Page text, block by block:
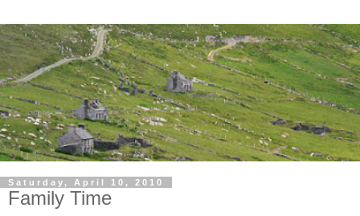
Saturday, April 10, 2010
Family Time